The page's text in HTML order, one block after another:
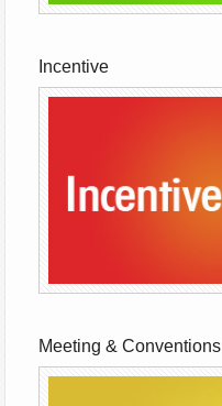
Incentive
Meeting & Conventions